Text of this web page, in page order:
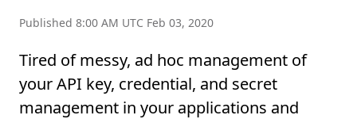
Published 8:00 AM UTC Feb 03, 2020
Tired of messy, ad hoc management of
your API key, credential, and secret
management in your applications and